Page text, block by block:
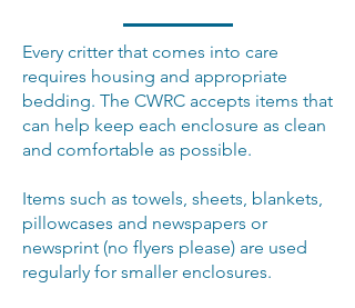
Every critter that comes into care
requires housing and appropriate
bedding. The CWRC accepts items that
can help keep each enclosure as clean
and comfortable as possible.
Items such as towels, sheets, blankets,
pillowcases and newspapers or
newsprint (no flyers please) are used
regularly for smaller enclosures.